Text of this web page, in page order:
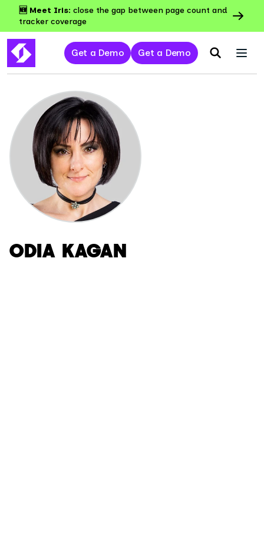
🆕 Meet Iris: close the gap between page count and
tracker coverage
Get a Demo Get a Demo
ODIA KAGAN